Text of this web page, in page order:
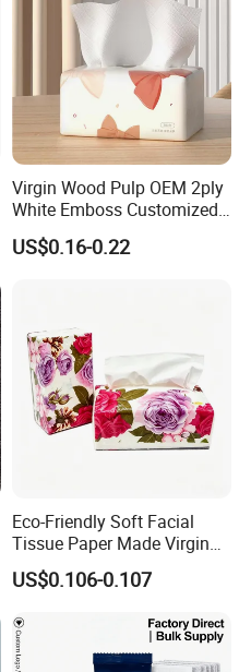
Virgin Wood Pulp OEM 2ply
White Emboss Customized
Ultra Soft Facial Tissue
Paper Towels
US$0.16-0.22
Eco-Friendly Soft Facial
Tissue Paper Made Virgin
Wood Pulp for Home Hotel
US$0.106-0.107